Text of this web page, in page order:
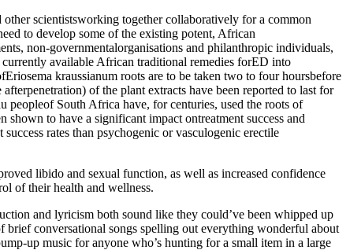
scientistsworking together collaboratively for a common
to develop some of the existing potent, African
non-governmentalorganisations and philanthropic individuals,
available African traditional remedies forED into
kraussianum roots are to be taken two to four hoursbefore
of the plant extracts have been reported to last for
South Africa have, for centuries, used the roots of
to have a significant impact ontreatment success and
rates than psychogenic or vasculogenic erectile
libido and sexual function, as well as increased confidence
of their health and wellness.
and lyricism both sound like they could’ve been whipped up
conversational songs spelling out everything wonderful about
up music for anyone who’s hunting for a small item in a large